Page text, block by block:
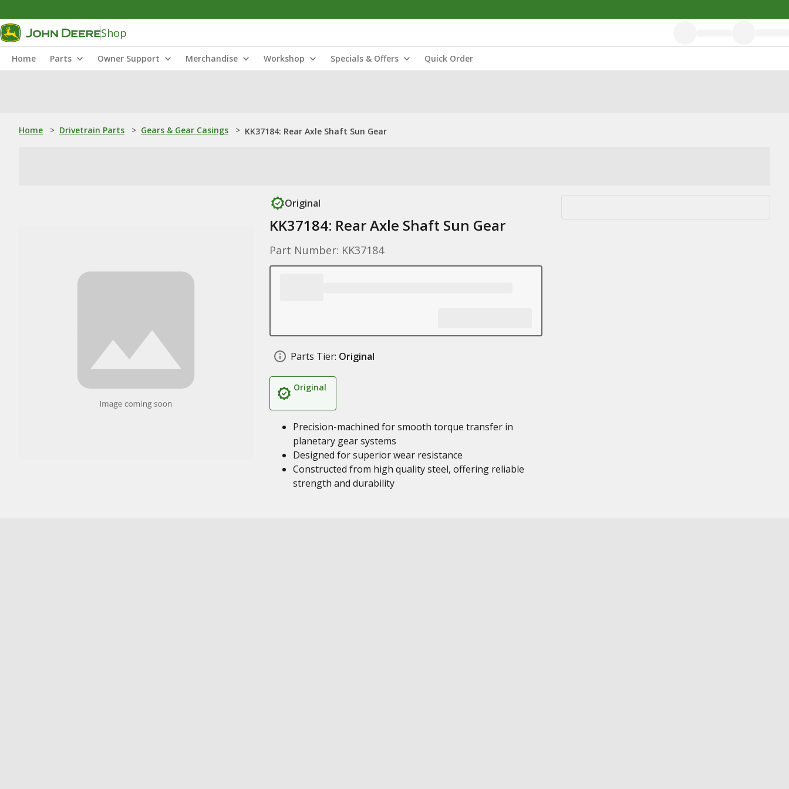
Shop
Home Parts Owner Support Merchandise Workshop Specials & Offers Quick Order
Home > Drivetrain Parts > Gears & Gear Casings > KK37184: Rear Axle Shaft Sun Gear
Original
KK37184: Rear Axle Shaft Sun Gear
Part Number: KK37184
Parts Tier: Original
Original
Precision-machined for smooth torque transfer in
planetary gear systems
Designed for superior wear resistance
Constructed from high quality steel, offering reliable
strength and durability